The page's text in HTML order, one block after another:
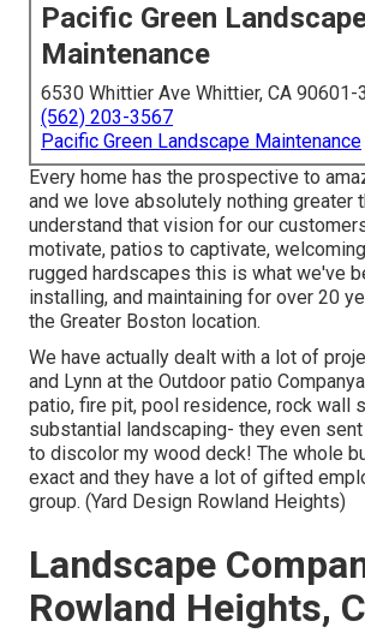
Pacific Green
Maintenance
6530 Whittier Ave Whittier, CA 90601-
(562) 203-3567
Pacific Green Landscape Maintenance
Every home has the prospective to
and we love absolutely nothing greater
understand that vision for our
motivate, patios to captivate,
rugged hardscapes this is what we've
installing, and maintaining for over 20
the Greater Boston location.
We have actually dealt with a lot of
and Lynn at the Outdoor patio
patio, fire pit, pool residence, rock wall
substantial landscaping- they even
to discolor my wood deck! The whole
exact and they have a lot of gifted
group. (Yard Design Rowland Heights)
Landscape
Rowland Heights,